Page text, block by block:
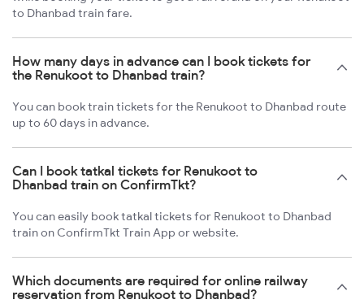
to Dhanbad train fare.
How many days in advance can I book tickets for
the Renukoot to Dhanbad train?
You can book train tickets for the Renukoot to Dhanbad route
up to 60 days in advance.
Can I book tatkal tickets for Renukoot to
Dhanbad train on ConfirmTkt?
You can easily book tatkal tickets for Renukoot to Dhanbad
train on ConfirmTkt Train App or website.
Which documents are required for online railway
reservation from Renukoot to Dhanbad?